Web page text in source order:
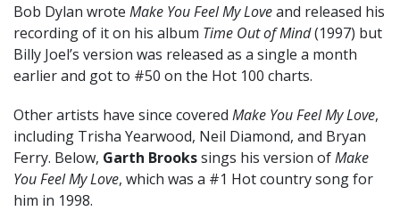
Bob Dylan wrote Make You Feel My Loveand released his
recording of it on his album Time Out of Mind(1997) but
Billy Joel’s version was released as a single a month
earlier and got to #50 on the Hot 100 charts.
Other artists have since covered Make You Feel My Love,
including Trisha Yearwood, Neil Diamond, and Bryan
Ferry. Below, Garth Brookssings his version ofMake
You Feel My Love, which was a #1 Hot country song for
him in 1998.